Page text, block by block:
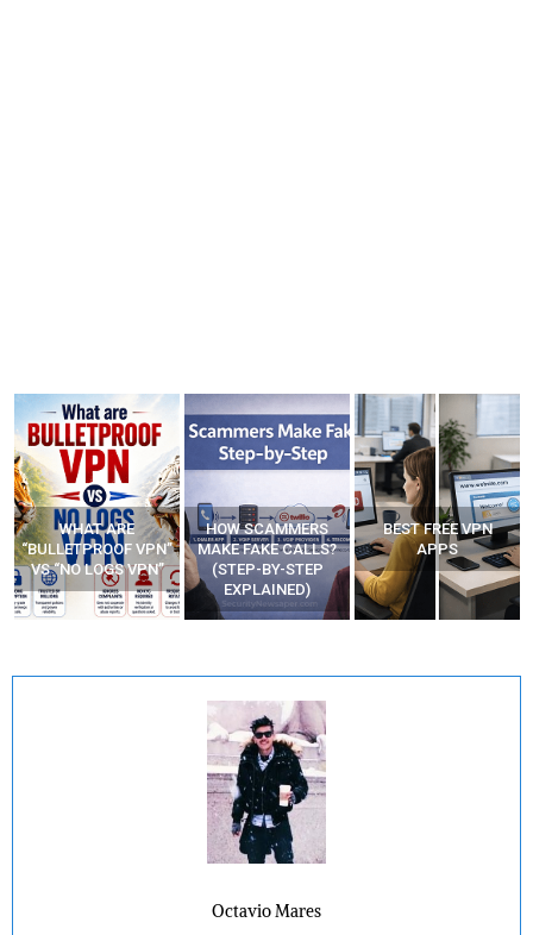
WHAT ARE
“BULLETPROOF VPN”
VS “NO LOGS VPN”
HOW SCAMMERS
MAKE FAKE CALLS?
(STEP-BY-STEP
EXPLAINED)
BEST FREE VPN
APPS
Octavio Mares